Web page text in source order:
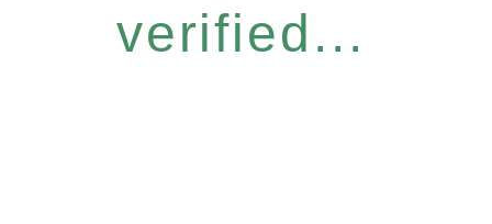
verified...